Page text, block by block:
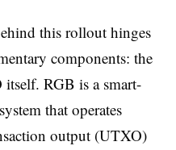
this rollout hinges
components: the
RGB is a smart-
that operates
output (UTXO)